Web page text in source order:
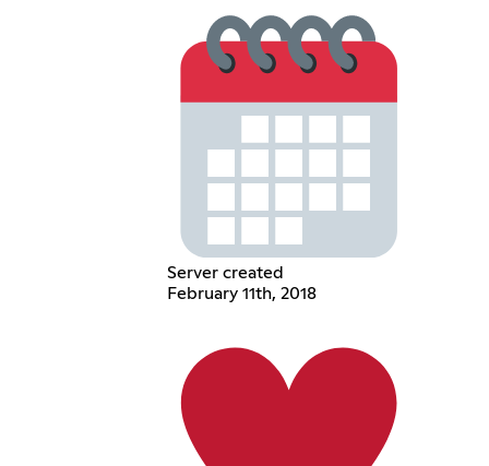
Server created
February 11th, 2018